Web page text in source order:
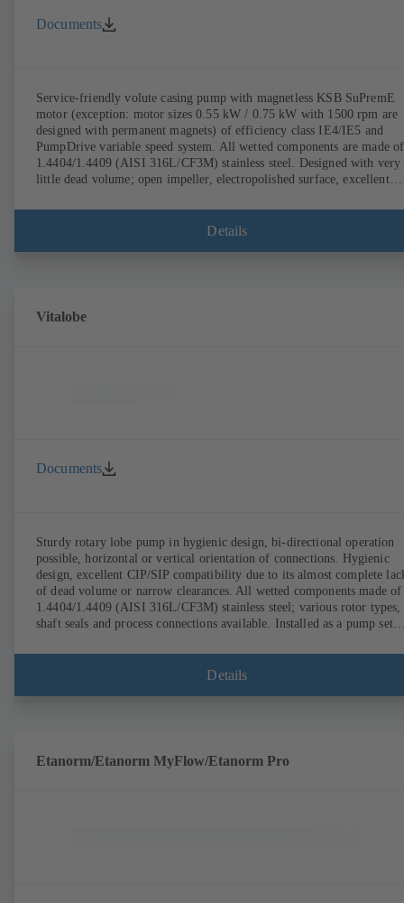
Documents
Service-friendly volute casing pump with magnetless KSB SuPremE
motor (exception: motor sizes 0.55 kW / 0.75 kW with 1500 rpm are
designed with permanent magnets) of efficiency class IE4/IE5 and
PumpDrive variable speed system. All wetted components are made of
1.4404/1.4409 (AISI 316L/CF3M) stainless steel. Designed with very
little dead volume; open impeller, electropolished surface, excellent
(CIP/SIP-compatible). All materials comply with FDA standards and
EN 1935/2004. ATEX-compliant version available.
Details
Vitalobe
Documents
Sturdy rotary lobe pump in hygienic design, bi-directional operation
possible, horizontal or vertical orientation of connections. Hygienic
design, excellent CIP/SIP compatibility due to its almost complete
of dead volume or narrow clearances. All wetted components made of
1.4404/1.4409 (AISI 316L/CF3M) stainless steel; various rotor types,
shaft seals and process connections available. Installed as a pump set
comply with FDA standards and EN 1935/2004. Accessories include a
trolley, a heatable casing or casing cover and a pressure relief
Details
Etanorm/Etanorm MyFlow/Etanorm Pro